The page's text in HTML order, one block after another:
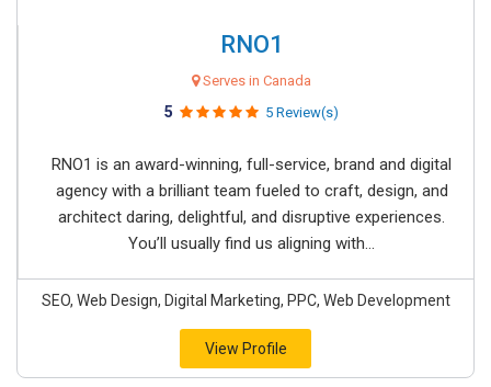
RNO1
Serves in Canada
5 5 Review(s)
RNO1 is an award-winning, full-service, brand and digital
agency with a brilliant team fueled to craft, design, and
architect daring, delightful, and disruptive experiences.
You’ll usually find us aligning with...
SEO, Web Design, Digital Marketing, PPC, Web Development
View Profile